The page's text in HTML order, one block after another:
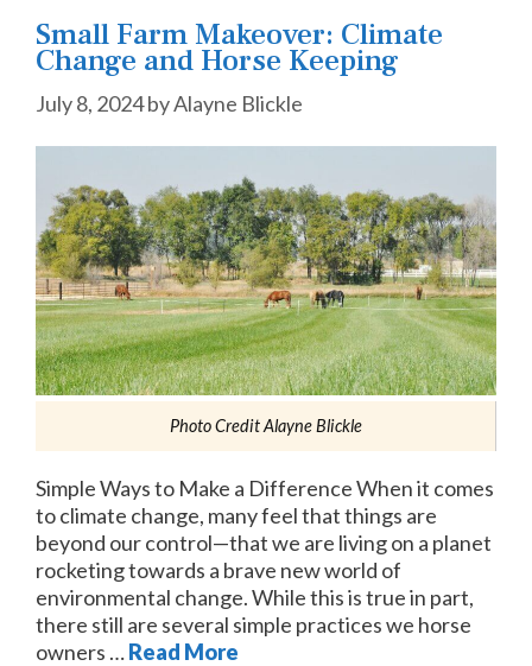
Small Farm Makeover: Climate
Change and Horse Keeping
July 8, 2024byAlayne Blickle
Photo Credit Alayne Blickle
Simple Ways to Make a Difference When it comes
to climate change, many feel that things are
beyond our control—that we are living on a planet
rocketing towards a brave new world of
environmental change. While this is true in part,
there still are several simple practices we horse
owners …Read More